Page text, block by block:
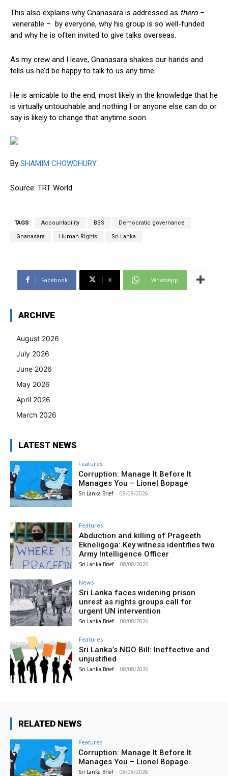
This also explains why Gnanasara is addressed as thero –
venerable – by everyone, why his group is so well-funded
and why he is often invited to give talks overseas.
As my crew and I leave, Gnanasara shakes our hands and
tells us he’d be happy to talk to us any time.
He is amicable to the end, most likely in the knowledge that he
is virtually untouchable and nothing I or anyone else can do or
say is likely to change that anytime soon.
By SHAMIM CHOWDHURY
Source: TRT World
TAGS Accountability BBS Democratic governance
Gnanasara Human Rights Sri Lanka
Facebook X WhatsApp
ARCHIVE
August 2026
July 2026
June 2026
May 2026
April 2026
March 2026
LATEST NEWS
Features
Corruption: Manage It Before It
Manages You – Lionel Bopage
Sri Lanka Brief - 08/08/2026
Features
Abduction and killing of Prageeth
Ekneligoga: Key witness identifies two
Army Intelligence Officer
Sri Lanka Brief - 08/08/2026
News
Sri Lanka faces widening prison
unrest as rights groups call for
urgent UN intervention
Sri Lanka Brief - 08/08/2026
Features
Sri Lanka’s NGO Bill: Ineffective and
unjustified
Sri Lanka Brief - 08/08/2026
RELATED NEWS
Features
Corruption: Manage It Before It
Manages You – Lionel Bopage
Sri Lanka Brief - 08/08/2026